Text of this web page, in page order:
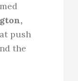
push
the